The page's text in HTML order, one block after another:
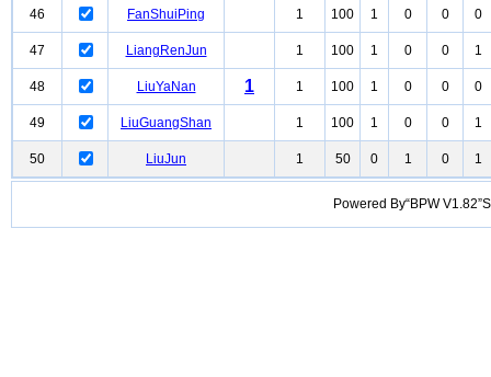
46 FanShuiPing 1 100 1 0 0 0
47 LiangRenJun 1 100 1 0 0 1
48 LiuYaNan 1 1 100 1 0 0 0
49 LiuGuangShan 1 100 1 0 0 1
50 LiuJun 1 50 0 1 0 1
Powered By“BPW